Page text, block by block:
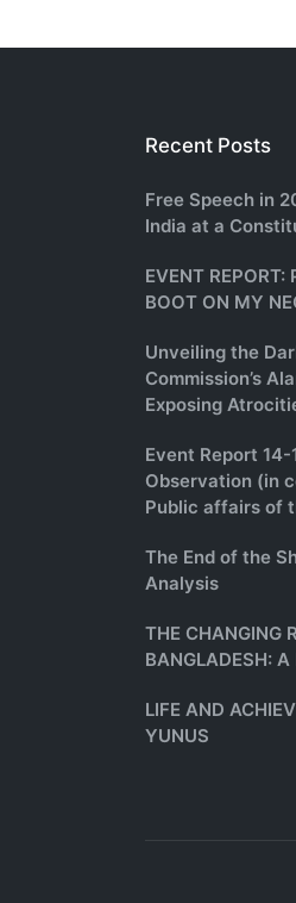
Recent Posts
Free Speech in
India at a
EVENT REPORT:
BOOT ON MY
Unveiling the
Commission’s
Exposing
Event Report
Observation (in
Public affairs of
The End of the
Analysis
THE CHANGING
BANGLADESH: A
LIFE AND
YUNUS